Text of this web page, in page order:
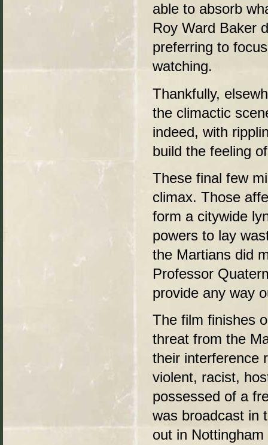
able to absorb
Roy Ward Baker
preferring to
watching.
Thankfully,
the climactic
indeed, with
build the feeling
These final few
climax. Those
form a citywide
powers to lay
the Martians did
Professor
provide any way
The film finishes
threat from the
their interference
violent, racist,
possessed of a
was broadcast in
out in